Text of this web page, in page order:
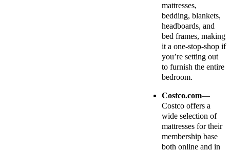
mattresses,
bedding, blankets,
headboards, and
bed frames, making
it a one-stop-shop if
you’re setting out
to furnish the entire
bedroom.
Costco.com—
Costco offers a
wide selection of
mattresses for their
membership base
both online and in